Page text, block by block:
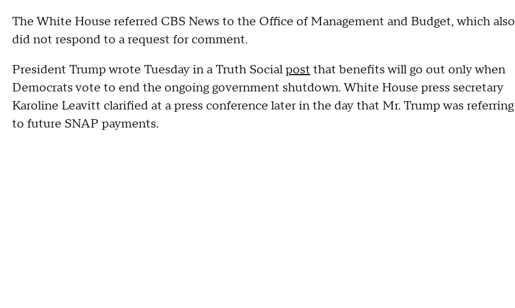
The White House referred CBS News to the Office of Management and Budget, which also
did not respond to a request for comment.
President Trump wrote Tuesday in a Truth Socialpost that benefits will go out only when
Democrats vote to end the ongoing government shutdown. White House press secretary
Karoline Leavitt clarified at a press conference later in the day that Mr. Trump was referring
to future SNAP payments.